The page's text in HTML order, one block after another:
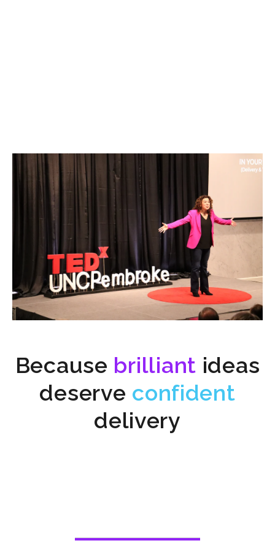
Because brilliant ideas
deserve confident
delivery